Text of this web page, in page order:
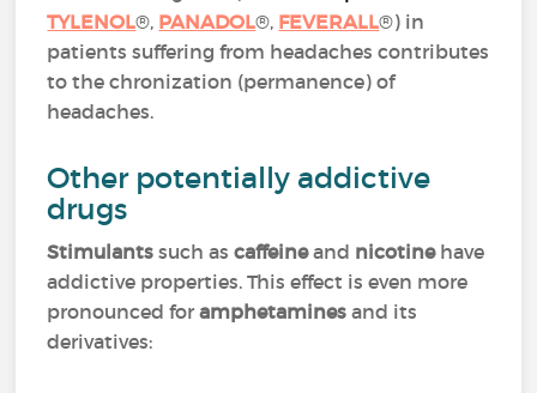
TYLENOL®, PANADOL®, FEVERALL®) in
patients suffering from headaches contributes
to the chronization (permanence) of
headaches.
Other potentially addictive
drugs
Stimulants such ascaffeineand nicotinehave
addictive properties. This effect is even more
pronounced foramphetamines and its
derivatives: